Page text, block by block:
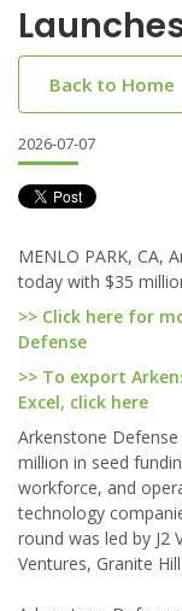
Back to Home
2026-07-07
MENLO PARK, CA,
today with $35
>> Click here for
Defense
>> To export
Excel, click here
Arkenstone
million in seed
workforce, and
technology
round was led by J2
Ventures, Granite